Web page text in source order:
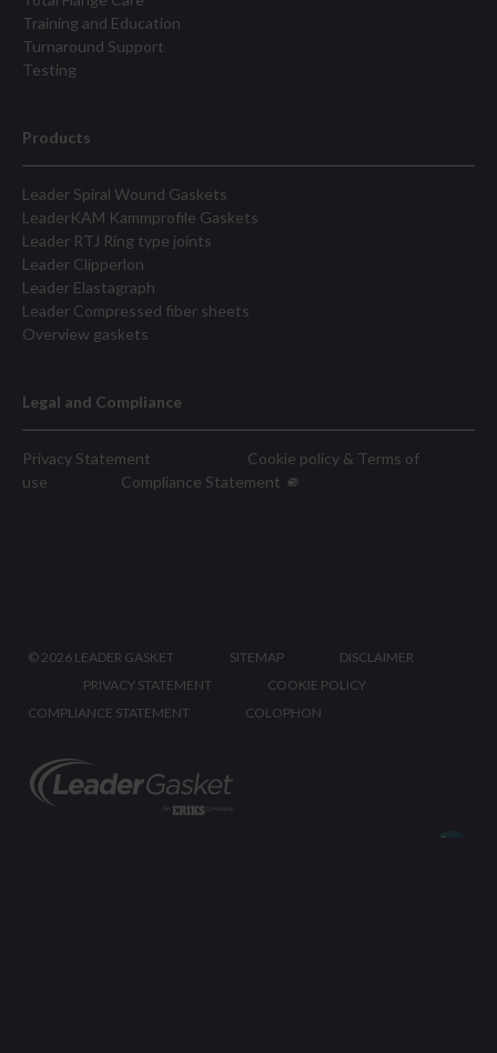
Training and Education
Turnaround Support
Testing
Products
Leader Spiral Wound Gaskets
LeaderKAM Kammprofile Gaskets
Leader RTJ Ring type joints
Leader Clipperlon
Leader Elastagraph
Leader Compressed fiber sheets
Overview gaskets
Legal and Compliance
Privacy Statement
Cookie policy & Terms of
use
Compliance Statement
© 2026 LEADER GASKET SITEMAP
DISCLAIMER
PRIVACY STATEMENT
COOKIE POLICY
COMPLIANCE STATEMENT
COLOPHON